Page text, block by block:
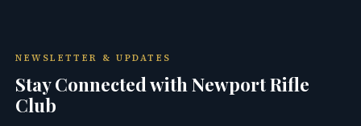
NEWSLETTER & UPDATES
Stay Connected with Newport Rifle
Club